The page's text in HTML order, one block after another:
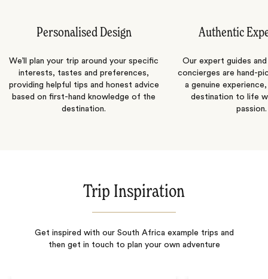
Personalised Design
We’ll plan your trip around your specific
interests, tastes and preferences,
providing helpful tips and honest advice
based on first-hand knowledge of the
destination.
Authentic
Our expert guides
concierges are hand-
a genuine
destination to life
passion.
Trip Inspiration
Get inspired with our South Africa example trips and
then get in touch to plan your own adventure